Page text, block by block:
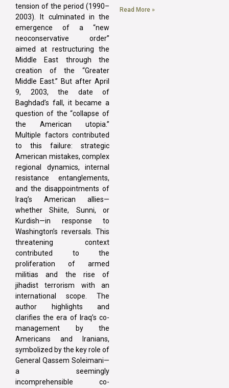
tension of the period (1990–
2003). It culminated in the
emergence of a “new
neoconservative order”
aimed at restructuring the
Middle East through the
creation of the “Greater
Middle East.” But after April
9, 2003, the date of
Baghdad’s fall, it became a
question of the “collapse of
the American utopia.”
Multiple factors contributed
to this failure: strategic
American mistakes, complex
regional dynamics, internal
resistance entanglements,
and the disappointments of
Iraq’s American allies—
whether Shiite, Sunni, or
Kurdish—in response to
Washington’s reversals. This
threatening context
contributed to the
proliferation of armed
militias and the rise of
jihadist terrorism with an
international scope. The
author highlights and
clarifies the era of Iraq’s co-
management by the
Americans and Iranians,
symbolized by the key role of
General Qassem Soleimani—
a seemingly
incomprehensible co-
Read More »